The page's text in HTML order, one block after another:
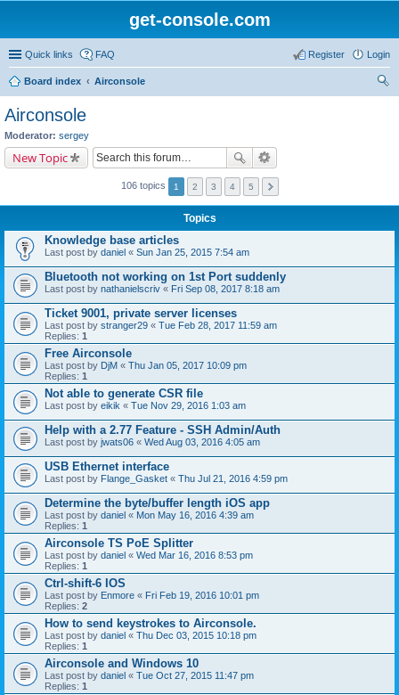
get-console.com
Quick links FAQ Login
Register
Board index
Airconsole
Airconsole
Moderator: sergey
New Topic
106 topics 1 2 3 4 5
Topics
Knowledge base articles
Last post by daniel « Sun Jan 25, 2015 7:54 am
Bluetooth not working on 1st Port suddenly
Last post by nathanielscriv « Fri Sep 08, 2017 8:18 am
Ticket 9001, private server licenses
Last post by stranger29 « Tue Feb 28, 2017 11:59 am
Replies: 1
Free Airconsole
Last post by DjM « Thu Jan 05, 2017 10:09 pm
Replies: 1
Not able to generate CSR file
Last post by eikik « Tue Nov 29, 2016 1:03 am
Help with a 2.77 Feature - SSH Admin/Auth
Last post by jwats06 « Wed Aug 03, 2016 4:05 am
USB Ethernet interface
Last post by Flange_Gasket « Thu Jul 21, 2016 4:59 pm
Determine the byte/buffer length iOS app
Last post by daniel « Mon May 16, 2016 4:39 am
Replies: 1
Airconsole TS PoE Splitter
Last post by daniel « Wed Mar 16, 2016 8:53 pm
Replies: 1
Ctrl-shift-6 IOS
Last post by Enmore « Fri Feb 19, 2016 10:01 pm
Replies: 2
How to send keystrokes to Airconsole.
Last post by daniel « Thu Dec 03, 2015 10:18 pm
Replies: 1
Airconsole and Windows 10
Last post by daniel « Tue Oct 27, 2015 11:47 pm
Replies: 1